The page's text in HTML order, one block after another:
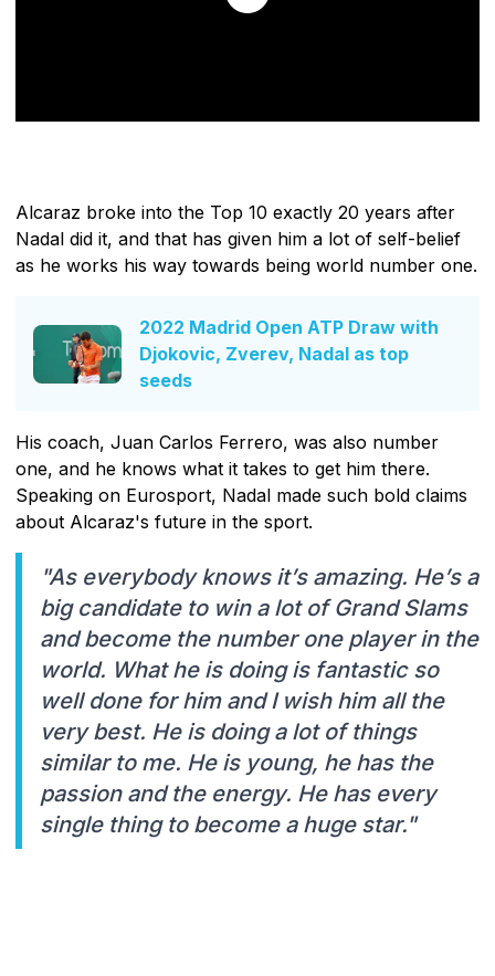
Alcaraz broke into the Top 10 exactly 20 years after
Nadal did it, and that has given him a lot of self-belief
as he works his way towards being world number one.
2022 Madrid Open ATP Draw with
Djokovic, Zverev, Nadal as top
seeds
His coach, Juan Carlos Ferrero, was also number
one, and he knows what it takes to get him there.
Speaking on Eurosport, Nadal made such bold claims
about Alcaraz's future in the sport.
"As everybody knows it’s amazing. He’s a
big candidate to win a lot of Grand Slams
and become the number one player in the
world. What he is doing is fantastic so
well done for him and I wish him all the
very best. He is doing a lot of things
similar to me. He is young, he has the
passion and the energy. He has every
single thing to become a huge star."